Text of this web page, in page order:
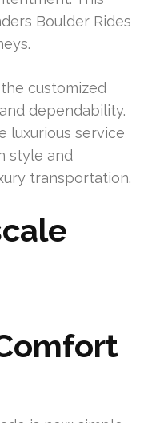
Boulder Rides
customized
dependability.
luxurious service
style and
transportation.